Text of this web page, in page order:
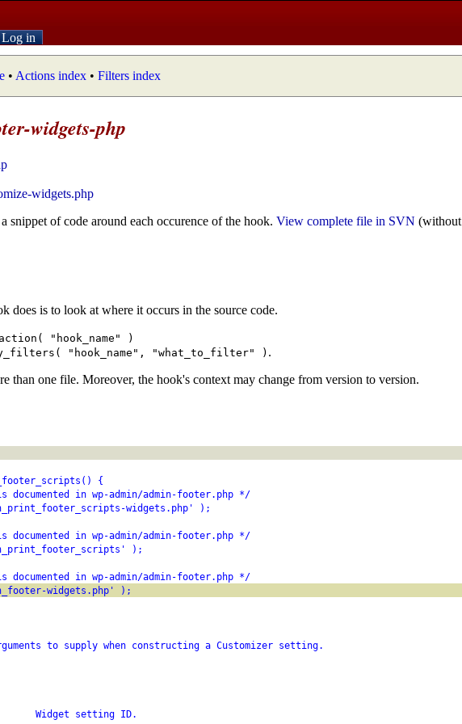
Log in
• Actions index • Filters index
widgets-php
widgets.php
snippet of code around each occurence of the hook. View complete file in SVN (without
does is to look at where it occurs in the source code.
"hook_name" )
"hook_name", "what_to_filter" ) .
than one file. Moreover, the hook's context may change from version to version.
{
in wp-admin/admin-footer.php */
widgets.php' );
in wp-admin/admin-footer.php */
);
in wp-admin/admin-footer.php */
widgets.php' );
to supply when constructing a Customizer setting.
Widget setting ID.